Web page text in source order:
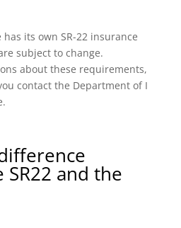
its own SR-22 insurance
subject to change.
about these requirements,
contact the Department of I
and the